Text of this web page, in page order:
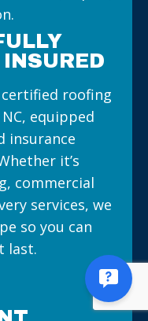
certified roofing
equipped
insurance
it’s
commercial
services, we
so you can
last.